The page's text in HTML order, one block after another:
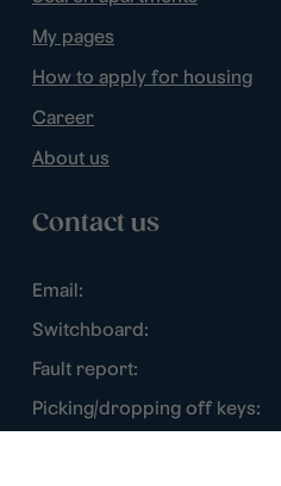
My pages
How to apply for housing
Career
About us
Contact us
Email:
Switchboard:
Fault report:
Picking/dropping off keys: